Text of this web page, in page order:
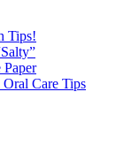
Tips!
Care Tips